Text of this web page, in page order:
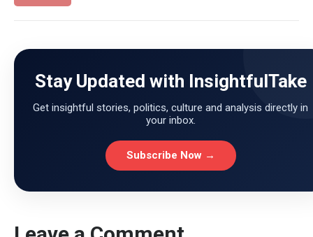
Stay Updated with InsightfulTake
Get insightful stories, politics, culture and analysis directly in
your inbox.
Subscribe Now →